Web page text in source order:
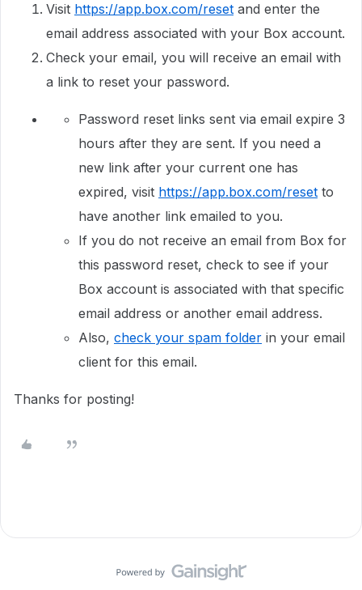
Visit https://app.box.com/reset and enter the
email address associated with your Box account.
Check your email, you will receive an email with
a link to reset your password.
Password reset links sent via email expire 3
hours after they are sent. If you need a
new link after your current one has
expired, visit https://app.box.com/reset to
have another link emailed to you.
If you do not receive an email from Box for
this password reset, check to see if your
Box account is associated with that specific
email address or another email address.
Also, check your spam folder in your email
client for this email.
Thanks for posting!